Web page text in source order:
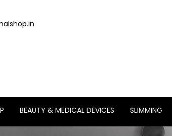
BEAUTY & MEDICAL DEVICES SLIMMING